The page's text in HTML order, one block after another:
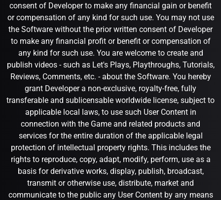
consent of Developer to make any financial gain or benefit
or compensation of any kind for such use. You may not use
the Software without the prior written consent of Developer
to make any financial profit or benefit or compensation of
any kind for such use. You are welcome to create and
publish videos - such as Let's Plays, Playthroughs, Tutorials,
Reviews, Comments, etc. - about the Software. You hereby
grant Developer a non-exclusive, royalty-free, fully
transferable and sublicensable worldwide license, subject to
applicable local laws, to use such User Content in
connection with the Game and related products and
services for the entire duration of the applicable legal
protection of intellectual property rights. This includes the
rights to reproduce, copy, adapt, modify, perform, use as a
basis for derivative works, display, publish, broadcast,
transmit or otherwise use, distribute, market and
communicate to the public any User Content by any means